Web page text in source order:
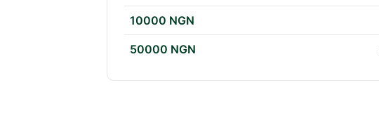
10000 NGN
50000 NGN